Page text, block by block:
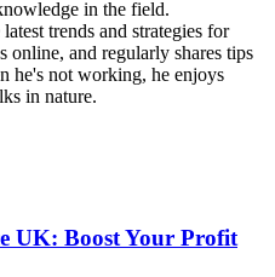
in the field.
trends and strategies for
online, and regularly shares tips
he's not working, he enjoys
in nature.
UK: Boost Your Profit